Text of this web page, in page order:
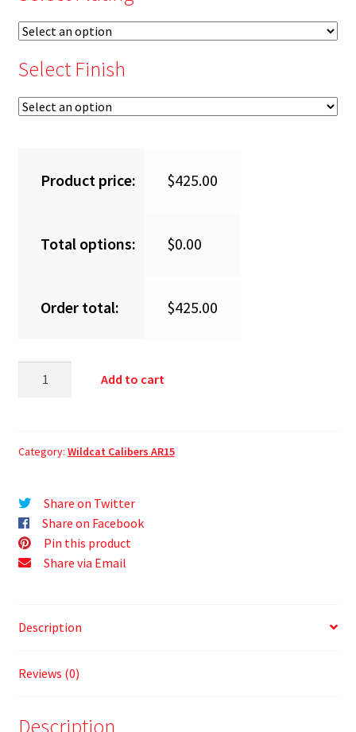
Select Finish
Product price: $425.00
Total options: $0.00
Order total: $425.00
Add to cart
Category: Wildcat Calibers AR15
Share on Twitter
Share on Facebook
Pin this product
Share via Email
Description
Reviews (0)
Description